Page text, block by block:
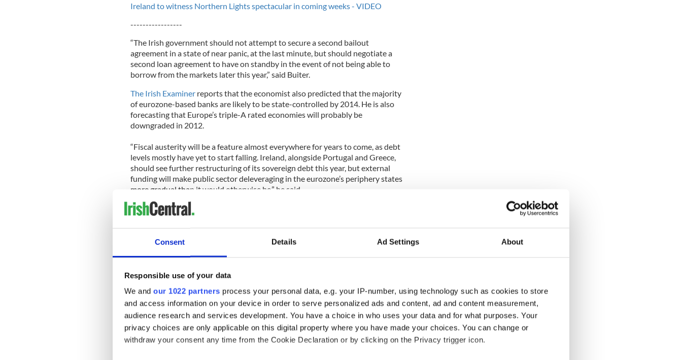
Consent Details Ad Settings About
Responsible use of your data
We and our 1022 partners process your personal data, e.g. your IP-number, using technology such as cookies to store
and access information on your device in order to serve personalized ads and content, ad and content measurement,
audience research and services development. You have a choice in who uses your data and for what purposes. Your
privacy choices are only applicable on this digital property where you have made your choices. You can change or
withdraw your consent any time from the Cookie Declaration or by clicking on the Privacy trigger icon.
Ireland to witness Northern Lights spectacular in coming weeks - VIDEO
-----------------
“The Irish government should not attempt to secure a second bailout
agreement in a state of near panic, at the last minute, but should negotiate a
second loan agreement to have on standby in the event of not being able to
borrow from the markets later this year,” said Buiter.
The Irish Examiner reports that the economist also predicted that the majority
of eurozone-based banks are likely to be state-controlled by 2014. He is also
forecasting that Europe’s triple-A rated economies will probably be
downgraded in 2012.
“Fiscal austerity will be a feature almost everywhere for years to come, as debt
levels mostly have yet to start falling. Ireland, alongside Portugal and Greece,
should see further restructuring of its sovereign debt this year, but external
funding will make public sector deleveraging in the eurozone’s periphery states
more gradual than it would otherwise be,” he said.
“This year 2012 will see downgrades for most, likely all EU/Eurozone triple-A
economies.”
Buiter also said deleveraging will continue slowly in the banking sector, via
“Deleveraging in the eurozone will play out in a variety of ways,” added Buiter.
“Official funding support and directed lending will slow deleveraging. Many,
perhaps most, eurozone banks will be majority state-owned in two years’ time.”
The economist did warn that any break-up of the eurozone would be ‘chaotic’.